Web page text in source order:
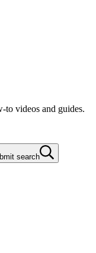
to videos and guides.
search